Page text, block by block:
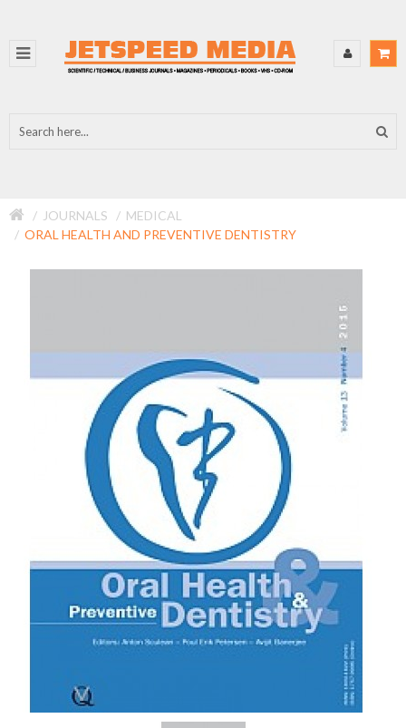
JOURNALS
MEDICAL
ORAL HEALTH AND PREVENTIVE DENTISTRY